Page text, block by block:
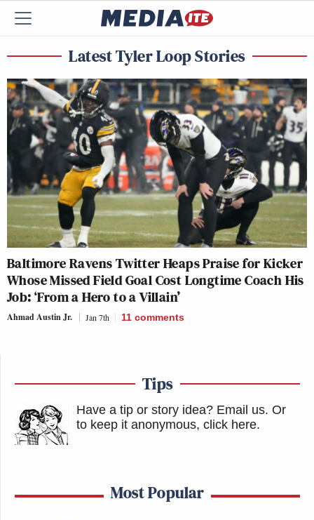
Latest Tyler Loop Stories
Baltimore Ravens Twitter Heaps Praise for Kicker
Whose Missed Field Goal Cost Longtime Coach His
Job: ‘From a Hero to a Villain’
Ahmad Austin Jr. Jan 7th 11 comments
Tips
Have a tip or story idea? Email us. Or
to keep it anonymous, click here.
Most Popular